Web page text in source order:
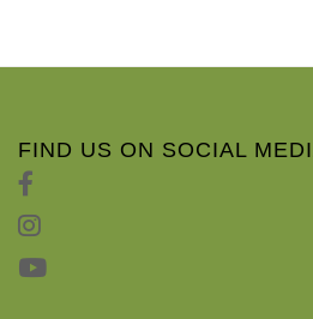
FIND US ON SOCIAL